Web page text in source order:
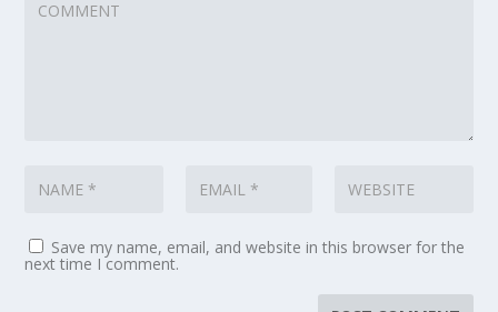
Save my name, email, and website in this browser for the
next time I comment.